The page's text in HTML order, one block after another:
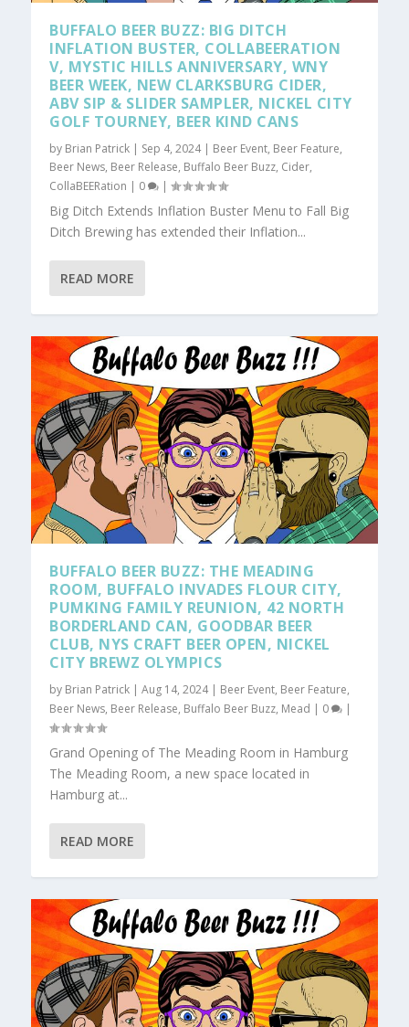
BUFFALO BEER BUZZ: BIG DITCH
INFLATION BUSTER, COLLABEERATION
V, MYSTIC HILLS ANNIVERSARY, WNY
BEER WEEK, NEW CLARKSBURG CIDER,
ABV SIP & SLIDER SAMPLER, NICKEL CITY
GOLF TOURNEY, BEER KIND CANS
by Brian Patrick | Sep 4, 2024| Beer Event, Beer Feature,
Beer News, Beer Release, Buffalo Beer Buzz, Cider,
CollaBEERation | 0 |
Big Ditch Extends Inflation Buster Menu to Fall Big
Ditch Brewing has extended their Inflation...
READ MORE
BUFFALO BEER BUZZ: THE MEADING
ROOM, BUFFALO INVADES FLOUR CITY,
PUMKING FAMILY REUNION, 42 NORTH
BORDERLAND CAN, GOODBAR BEER
CLUB, NYS CRAFT BEER OPEN, NICKEL
CITY BREWZ OLYMPICS
by Brian Patrick |Aug 14, 2024| Beer Event, Beer Feature,
Beer News, Beer Release, Buffalo Beer Buzz, Mead | 0 |
Grand Opening of The Meading Room in Hamburg
The Meading Room, a new space located in
Hamburg at...
READ MORE